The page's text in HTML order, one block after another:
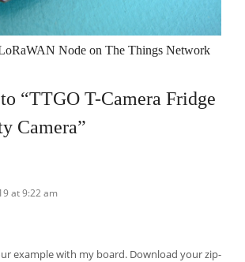
Node on The Things Network
“TTGO T-Camera Fridge
Camera”
at 9:22 am
example with my board. Download your zip-